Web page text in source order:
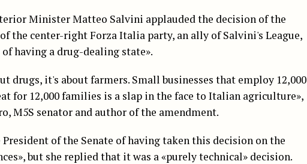
Minister Matteo Salvini applauded the decision of the
the center-right Forza Italia party, an ally of Salvini's League,
having a drug-dealing state».
drugs, it's about farmers. Small businesses that employ 12,000
for 12,000 families is a slap in the face to Italian agriculture»,
M5S senator and author of the amendment.
of the Senate of having taken this decision on the
but she replied that it was a «purely technical» decision.